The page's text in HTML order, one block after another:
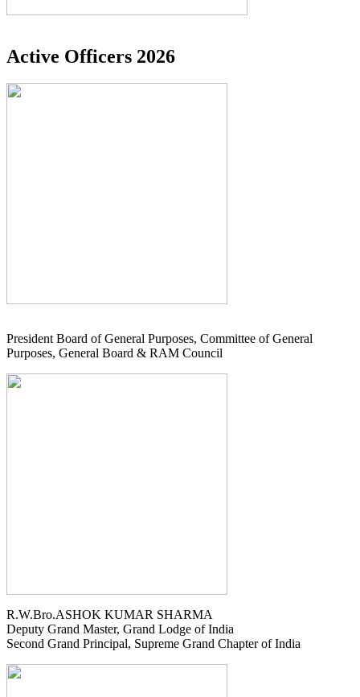
Active Officers 2026
President Board of General Purposes, Committee of General
Purposes, General Board & RAM Council
R.W.Bro.ASHOK KUMAR SHARMA
Deputy Grand Master, Grand Lodge of India
Second Grand Principal, Supreme Grand Chapter of India